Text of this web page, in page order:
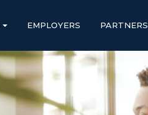
EMPLOYERS PARTNERS